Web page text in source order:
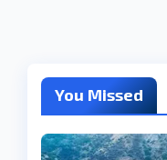
You Missed